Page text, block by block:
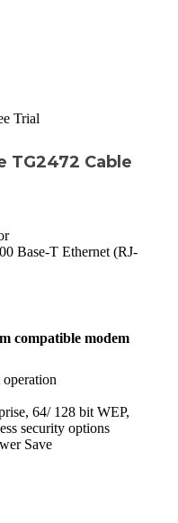
Trial
TG2472 Cable
Base-T Ethernet (RJ-
compatible modem
64/ 128 bit WEP,
security options
Save